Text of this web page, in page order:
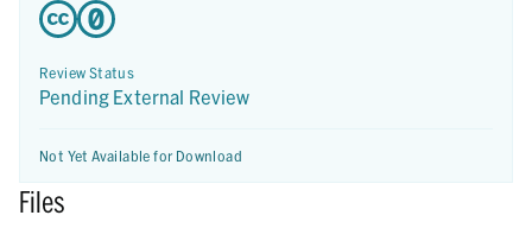
Review Status
Pending External Review
Not Yet Available for Download
Files